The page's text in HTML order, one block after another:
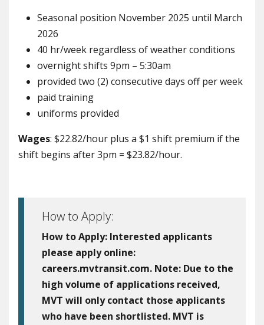
Seasonal position November 2025 until March
2026
40 hr/week regardless of weather conditions
overnight shifts 9pm – 5:30am
provided two (2) consecutive days off per week
paid training
uniforms provided
Wages: $22.82/hour plus a $1 shift premium if the
shift begins after 3pm = $23.82/hour.
How to Apply:
How to Apply: Interested applicants
please apply online:
careers.mvtransit.com. Note: Due to the
high volume of applications received,
MVT will only contact those applicants
who have been shortlisted. MVT is